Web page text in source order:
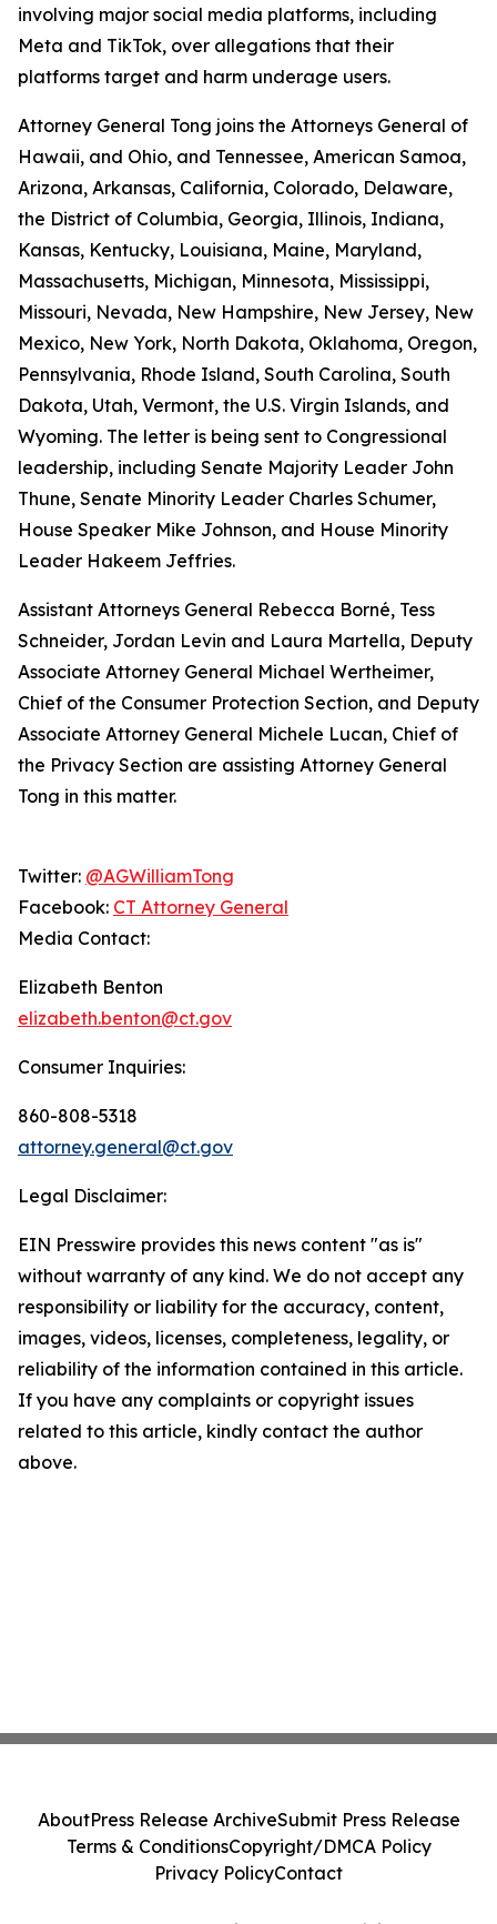
involving major social media platforms, including
Meta and TikTok, over allegations that their
platforms target and harm underage users.
Attorney General Tong joins the Attorneys General of
Hawaii, and Ohio, and Tennessee, American Samoa,
Arizona, Arkansas, California, Colorado, Delaware,
the District of Columbia, Georgia, Illinois, Indiana,
Kansas, Kentucky, Louisiana, Maine, Maryland,
Massachusetts, Michigan, Minnesota, Mississippi,
Missouri, Nevada, New Hampshire, New Jersey, New
Mexico, New York, North Dakota, Oklahoma, Oregon,
Pennsylvania, Rhode Island, South Carolina, South
Dakota, Utah, Vermont, the U.S. Virgin Islands, and
Wyoming. The letter is being sent to Congressional
leadership, including Senate Majority Leader John
Thune, Senate Minority Leader Charles Schumer,
House Speaker Mike Johnson, and House Minority
Leader Hakeem Jeffries.
Assistant Attorneys General Rebecca Borné, Tess
Schneider, Jordan Levin and Laura Martella, Deputy
Associate Attorney General Michael Wertheimer,
Chief of the Consumer Protection Section, and Deputy
Associate Attorney General Michele Lucan, Chief of
the Privacy Section are assisting Attorney General
Tong in this matter.
Twitter: @AGWilliamTong
Facebook: CT Attorney General
Media Contact:
Elizabeth Benton
elizabeth.benton@ct.gov
Consumer Inquiries:
860-808-5318
attorney.general@ct.gov
Legal Disclaimer:
EIN Presswire provides this news content "as is"
without warranty of any kind. We do not accept any
responsibility or liability for the accuracy, content,
images, videos, licenses, completeness, legality, or
reliability of the information contained in this article.
If you have any complaints or copyright issues
related to this article, kindly contact the author
above.
AboutPress Release ArchiveSubmit Press Release
Terms & ConditionsCopyright/DMCA Policy
Privacy PolicyContact